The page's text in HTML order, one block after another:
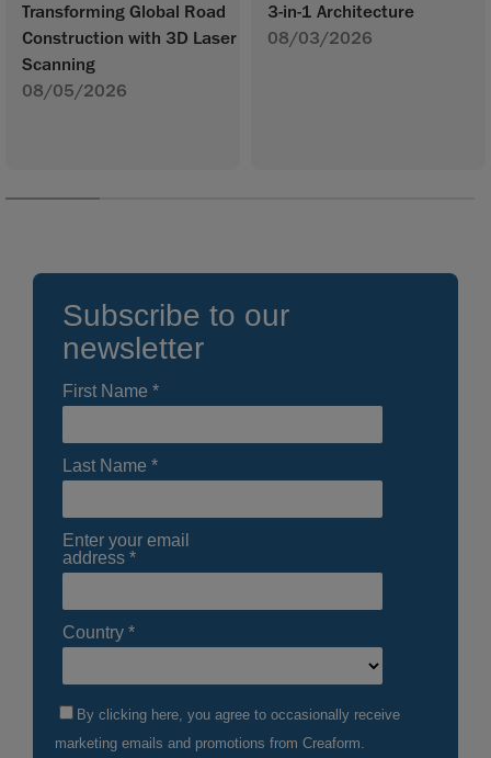
Transforming Global Road
Construction with 3D Laser
Scanning
08/05/2026
3-in-1 Architecture
08/03/2026